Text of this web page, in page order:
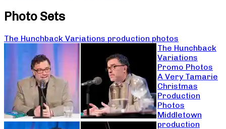
Photo Sets
The Hunchback Variations production photos
The Hunchback
Variations
Promo Photos
A Very Tamarie
Christmas
Production
Photos
Middletown
production